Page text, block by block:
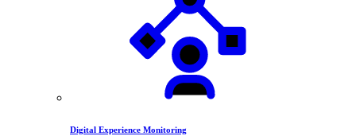
Digital Experience Monitoring